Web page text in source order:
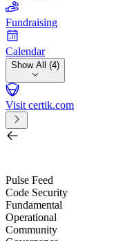
Fundraising
Calendar
Show All (4)
Visit certik.com
Pulse Feed
Code Security
Fundamental
Operational
Community